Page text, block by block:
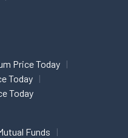
Price Today
Today
Today
Funds